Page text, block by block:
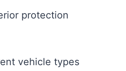
protection
vehicle types